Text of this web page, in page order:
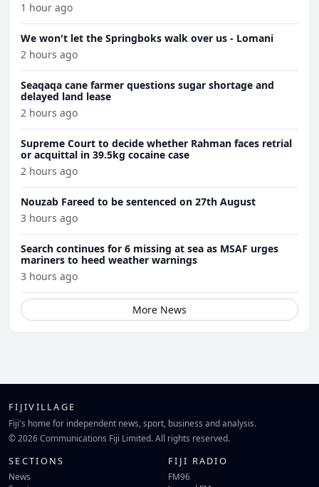
1 hour ago
We won't let the Springboks walk over us - Lomani
2 hours ago
Seaqaqa cane farmer questions sugar shortage and
delayed land lease
2 hours ago
Supreme Court to decide whether Rahman faces retrial
or acquittal in 39.5kg cocaine case
2 hours ago
Nouzab Fareed to be sentenced on 27th August
3 hours ago
Search continues for 6 missing at sea as MSAF urges
mariners to heed weather warnings
3 hours ago
More News
FIJIVILLAGE
Fiji's home for independent news, sport, business and analysis.
© 2026 Communications Fiji Limited. All rights reserved.
SECTIONS
News
FIJI RADIO
FM96